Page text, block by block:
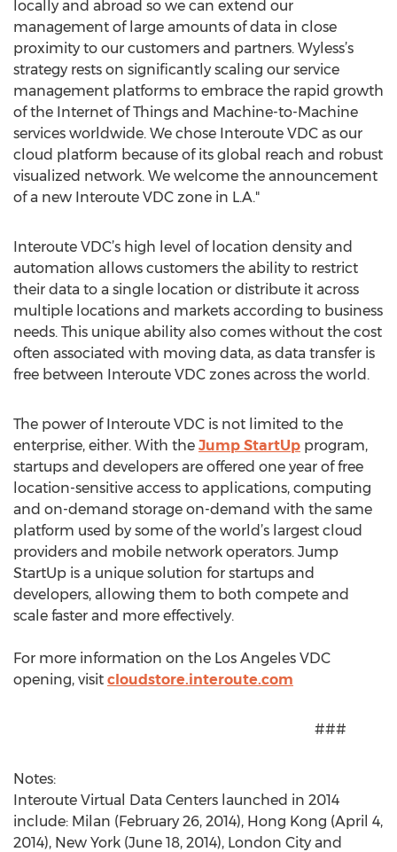
locally and abroad so we can extend our
management of large amounts of data in close
proximity to our customers and partners. Wyless’s
strategy rests on significantly scaling our service
management platforms to embrace the rapid growth
of the Internet of Things and Machine-to-Machine
services worldwide. We chose Interoute VDC as our
cloud platform because of its global reach and robust
visualized network. We welcome the announcement
of a new Interoute VDC zone in L.A."
Interoute VDC’s high level of location density and
automation allows customers the ability to restrict
their data to a single location or distribute it across
multiple locations and markets according to business
needs. This unique ability also comes without the cost
often associated with moving data, as data transfer is
free between Interoute VDC zones across the world.
The power of Interoute VDC is not limited to the
enterprise, either. With the Jump StartUp program,
startups and developers are offered one year of free
location-sensitive access to applications, computing
and on-demand storage on-demand with the same
platform used by some of the world’s largest cloud
providers and mobile network operators. Jump
StartUp is a unique solution for startups and
developers, allowing them to both compete and
scale faster and more effectively.
For more information on the Los Angeles VDC
opening, visit cloudstore.interoute.com
###
Notes:
Interoute Virtual Data Centers launched in 2014
include: Milan (February 26, 2014), Hong Kong (April 4,
2014), New York (June 18, 2014), London City and